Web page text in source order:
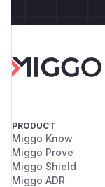
PRODUCT
Miggo Know
Miggo Prove
Miggo Shield
Miggo ADR